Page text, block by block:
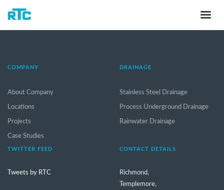
COMPANY
About Company
Locations
Projects
Case Studies
DRAINAGE
Stainless Steel Drainage
Process Underground Drainage
Rainwater Drainage
TWITTER FEED
Tweets by RTC
CONTACT DETAILS
Richmond,
Templemore,